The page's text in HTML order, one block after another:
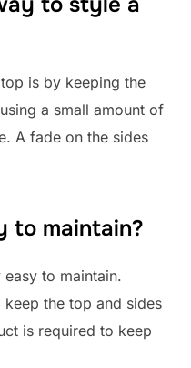
is by keeping the
a small amount of
A fade on the sides
to maintain?
to maintain.
keep the top and sides
is required to keep